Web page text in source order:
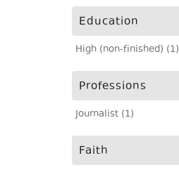
Education
High (non-finished) (1)
Professions
Journalist (1)
Faith